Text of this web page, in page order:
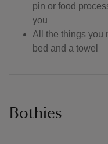
pin or food
you
All the things you
bed and a towel
Bothies